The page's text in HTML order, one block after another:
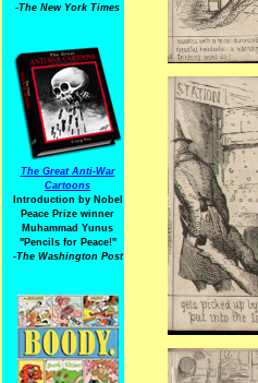
-The New York Times
The Great Anti-War
Cartoons
Introduction by Nobel
Peace Prize winner
Muhammad Yunus
"Pencils for Peace!"
-The Washington Post